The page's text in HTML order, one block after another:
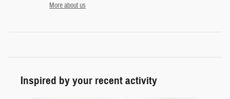
More about us
Inspired by your recent activity